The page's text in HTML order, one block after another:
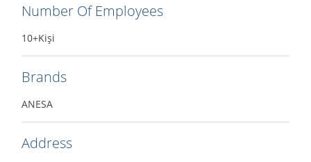
Number Of Employees
10+Kişi
Brands
ANESA
Address